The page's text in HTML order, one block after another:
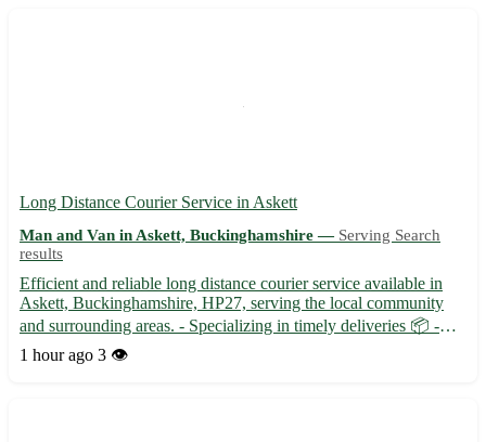
Long Distance Courier Service in Askett
Man and Van in Askett, Buckinghamshire — Serving Search
results
Efficient and reliable long distance courier service available in
Askett, Buckinghamshire, HP27, serving the local community
and surrounding areas. - Specializing in timely deliveries 📦 -
Experienced in handling fragile and valuable items with care 🌟 -
1 hour ago 3 👁️